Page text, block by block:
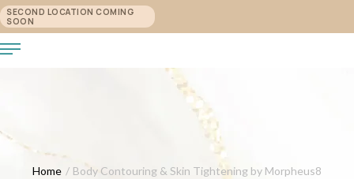
SECOND LOCATION COMING
SOON
Home / Body Contouring & Skin Tightening by Morpheus8